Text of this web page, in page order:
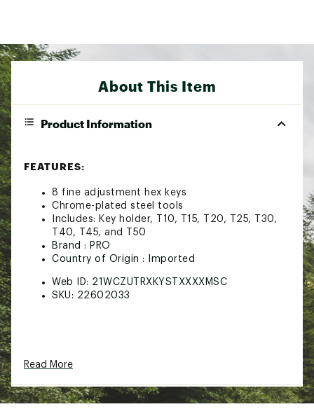
About This Item
Product Information
FEATURES:
8 fine adjustment hex keys
Chrome-plated steel tools
Includes: Key holder, T10, T15, T20, T25, T30,
T40, T45, and T50
Brand : PRO
Country of Origin : Imported
Web ID: 21WCZUTRXKYSTXXXXMSC
SKU: 22602033
Read More